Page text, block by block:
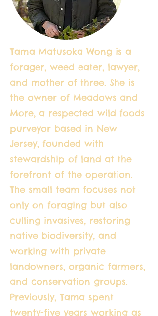
Tama Matusoka Wong is a
forager, weed eater, lawyer,
and mother of three. She is
the owner of Meadows and
More, a respected wild foods
purveyor based in New
Jersey, founded with
stewardship of land at the
forefront of the operation.
The small team focuses not
only on foraging but also
culling invasives, restoring
native biodiversity, and
working with private
landowners, organic farmers,
and conservation groups.
Previously, Tama spent
twenty-five years working as